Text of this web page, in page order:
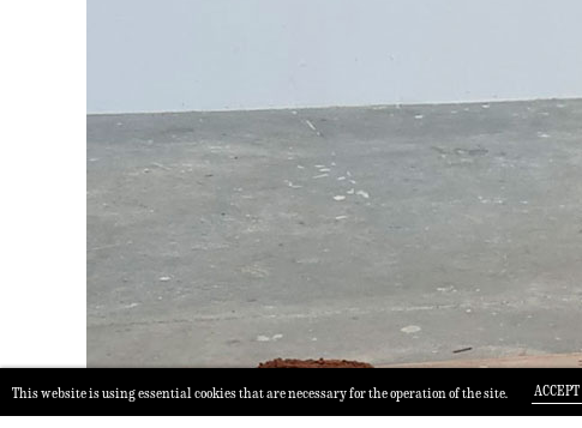
This website is using essential cookies that are necessary for the operation of the site. ACCEPT